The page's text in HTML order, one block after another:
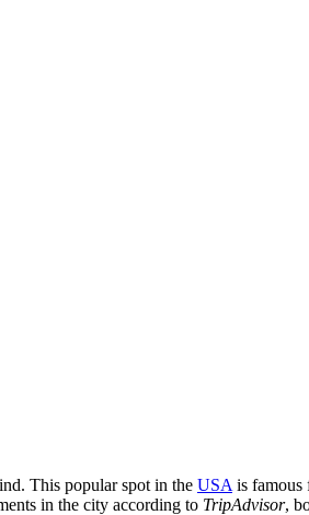
This popular spot in the USA is famous
in the city according to TripAdvisor,